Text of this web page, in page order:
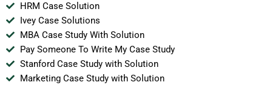
HRM Case Solution
Ivey Case Solutions
MBA Case Study With Solution
Pay Someone To Write My Case Study
Stanford Case Study with Solution
Marketing Case Study with Solution